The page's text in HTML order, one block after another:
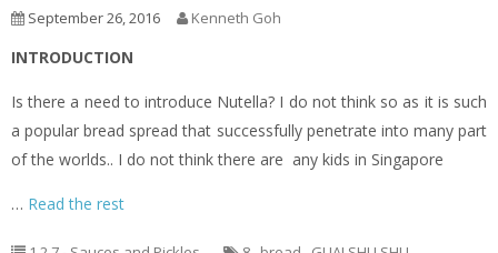
September 26, 2016 Kenneth Goh
INTRODUCTION
Is there a need to introduce Nutella? I do not think so as it is such
a popular bread spread that successfully penetrate into many part
of the worlds.. I do not think there are any kids in Singapore
… Read the rest